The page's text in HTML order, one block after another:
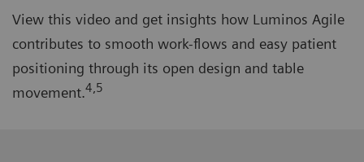
View this video and get insights how Luminos Agile
contributes to smooth work-flows and easy patient
positioning through its open design and table
movement.4,5